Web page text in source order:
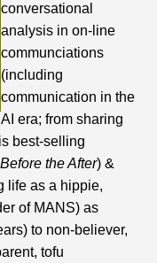
conversational
analysis in on-line
communciations
(including
communication in the
AI era; from sharing
best-selling
Before the After) &
life as a hippie,
of MANS) as
to non-believer,
tofu